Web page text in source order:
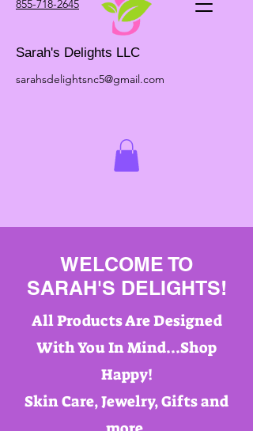
855-718-2645
Sarah's Delights LLC
sarahsdelightsnc5@gmail.com
WELCOME TO
SARAH'S DELIGHTS!
All Products Are Designed
With You In Mind...Shop
Happy!
Skin Care, Jewelry, Gifts and